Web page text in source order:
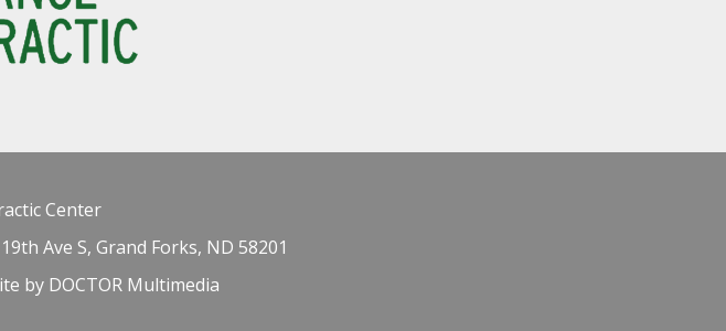
Center
Ave S, Grand Forks, ND 58201
by DOCTOR Multimedia